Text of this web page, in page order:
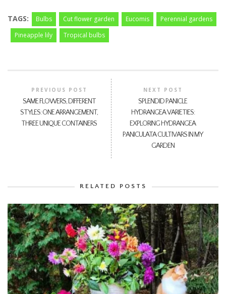
TAGS: Bulbs Cut flower garden Eucomis
Perennial gardens
Pineapple lily
Tropical bulbs
PREVIOUS POST
SAME FLOWERS, DIFFERENT
STYLES: ONE ARRANGEMENT,
THREE UNIQUE CONTAINERS
NEXT POST
SPLENDID PANICLE
HYDRANGEA VARIETIES:
EXPLORING HYDRANGEA
PANICULATA CULTIVARS IN MY
GARDEN
RELATED POSTS